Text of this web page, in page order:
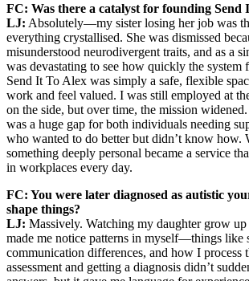
FC: Was there a catalyst for founding Send
LJ: Absolutely—my sister losing her job was
everything crystallised. She was dismissed
misunderstood neurodivergent traits, and as a
was devastating to see how quickly the system
Send It To Alex was simply a safe, flexible
work and feel valued. I was still employed at
on the side, but over time, the mission
was a huge gap for both individuals needing
who wanted to do better but didn’t know how.
something deeply personal became a service
in workplaces every day.
FC: You were later diagnosed as autistic
shape things?
LJ: Massively. Watching my daughter grow
made me notice patterns in myself—things like
communication differences, and how I process
assessment and getting a diagnosis didn’t